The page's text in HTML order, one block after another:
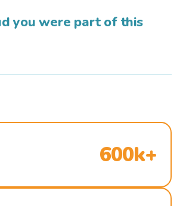
you were part of this
600k+